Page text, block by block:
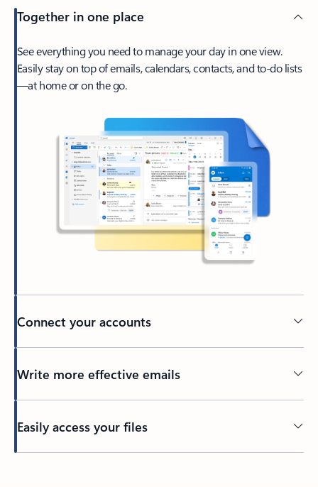
Together in one place
See everything you need to manage your day in one view.
Easily stay on top of emails, calendars, contacts, and to-do lists
—at home or on the go.
Connect your accounts
Write more effective emails
Easily access your files